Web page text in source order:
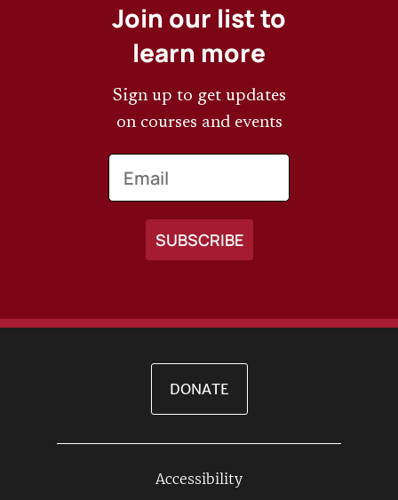
Join our list to
learn more
Sign up to get updates
on courses and events
DONATE
Accessibility